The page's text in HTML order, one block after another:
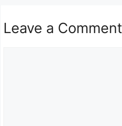
Leave a Comment